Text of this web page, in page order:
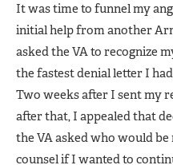
It was time to funnel my
initial help from another
asked the VA to recognize
the fastest denial letter I
Two weeks after I sent my
after that, I appealed that
the VA asked who would
counsel if I wanted to